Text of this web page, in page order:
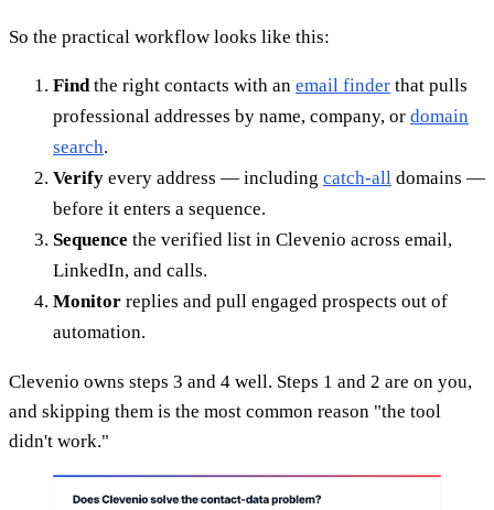
So the practical workflow looks like this:
Findthe right contacts with an email finder that pulls
professional addresses by name, company, or domain
search.
Verify every address — including catch-all domains —
before it enters a sequence.
Sequence the verified list in Clevenio across email,
LinkedIn, and calls.
Monitor replies and pull engaged prospects out of
automation.
Clevenio owns steps 3 and 4 well. Steps 1 and 2 are on you,
and skipping them is the most common reason "the tool
didn't work."